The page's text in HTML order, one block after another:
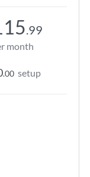
.99
month
.00 setup